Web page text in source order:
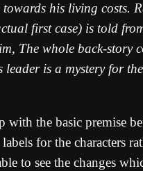
his living costs.
first case) is told
The whole back-story
is a mystery for
with the basic premise
for the characters
to see the changes